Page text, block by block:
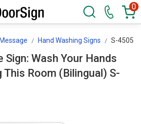
0
Hand Washing Signs S-4505
Sign: Wash Your Hands
Room (Bilingual) S-